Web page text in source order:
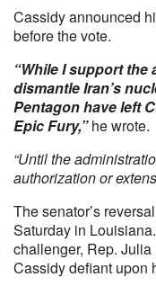
Cassidy announced
before the vote.
“While I support the
dismantle Iran’s
Pentagon have left
Epic Fury,”he wrote.
“Until the
authorization or
The senator’s
Saturday in
challenger, Rep.
Cassidy defiant upon